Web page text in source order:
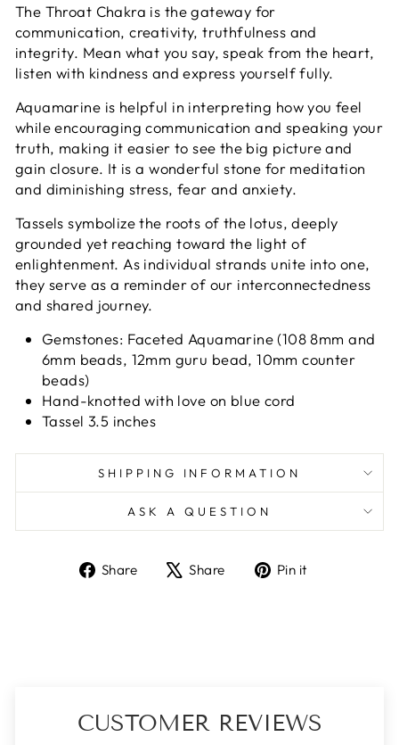
The Throat Chakra is the gateway for
communication, creativity, truthfulness and
integrity. Mean what you say, speak from the heart,
listen with kindness and express yourself fully.
Aquamarine is helpful in interpreting how you feel
while encouraging communication and speaking your
truth, making it easier to see the big picture and
gain closure. It is a wonderful stone for meditation
and diminishing stress, fear and anxiety.
Tassels symbolize the roots of the lotus, deeply
grounded yet reaching toward the light of
enlightenment. As individual strands unite into one,
they serve as a reminder of our interconnectedness
and shared journey.
Gemstones: Faceted Aquamarine (108 8mm and
6mm beads, 12mm guru bead, 10mm counter
beads)
Hand-knotted with love on blue cord
Tassel 3.5 inches
SHIPPING INFORMATION
ASK A QUESTION
Share
ShareShare
TweetPin it
CUSTOMER REVIEWS